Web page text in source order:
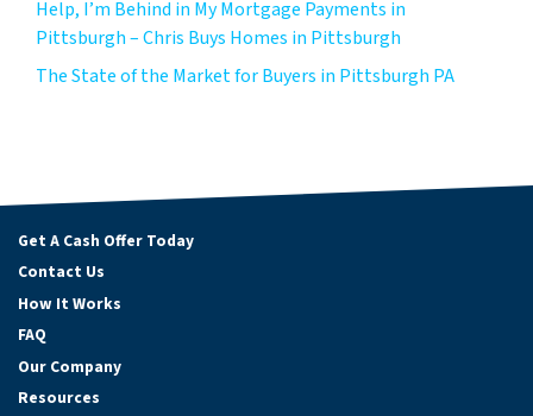
Help, I’m Behind in My Mortgage Payments in
Pittsburgh – Chris Buys Homes in Pittsburgh
The State of the Market for Buyers in Pittsburgh PA
Get A Cash Offer Today
Contact Us
How It Works
FAQ
Our Company
Resources